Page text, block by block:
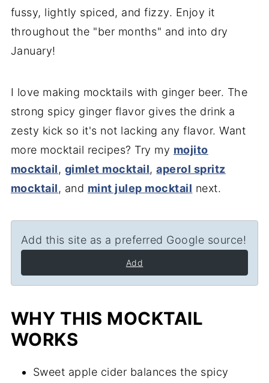
fussy, lightly spiced, and fizzy. Enjoy it
throughout the "ber months" and into dry
January!
I love making mocktails with ginger beer. The
strong spicy ginger flavor gives the drink a
zesty kick so it's not lacking any flavor. Want
more mocktail recipes? Try my mojito
mocktail, gimlet mocktail,aperol spritz
mocktail, and mint julep mocktail next.
Add this site as a preferred Google source!
Add
WHY THIS MOCKTAIL
WORKS
Sweet apple cider balances the spicy